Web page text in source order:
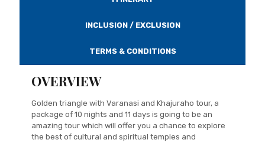
INCLUSION / EXCLUSION
TERMS & CONDITIONS
OVERVIEW
Golden triangle with Varanasi and Khajuraho tour, a
package of 10 nights and 11 days is going to be an
amazing tour which will offer you a chance to explore
the best of cultural and spiritual temples and